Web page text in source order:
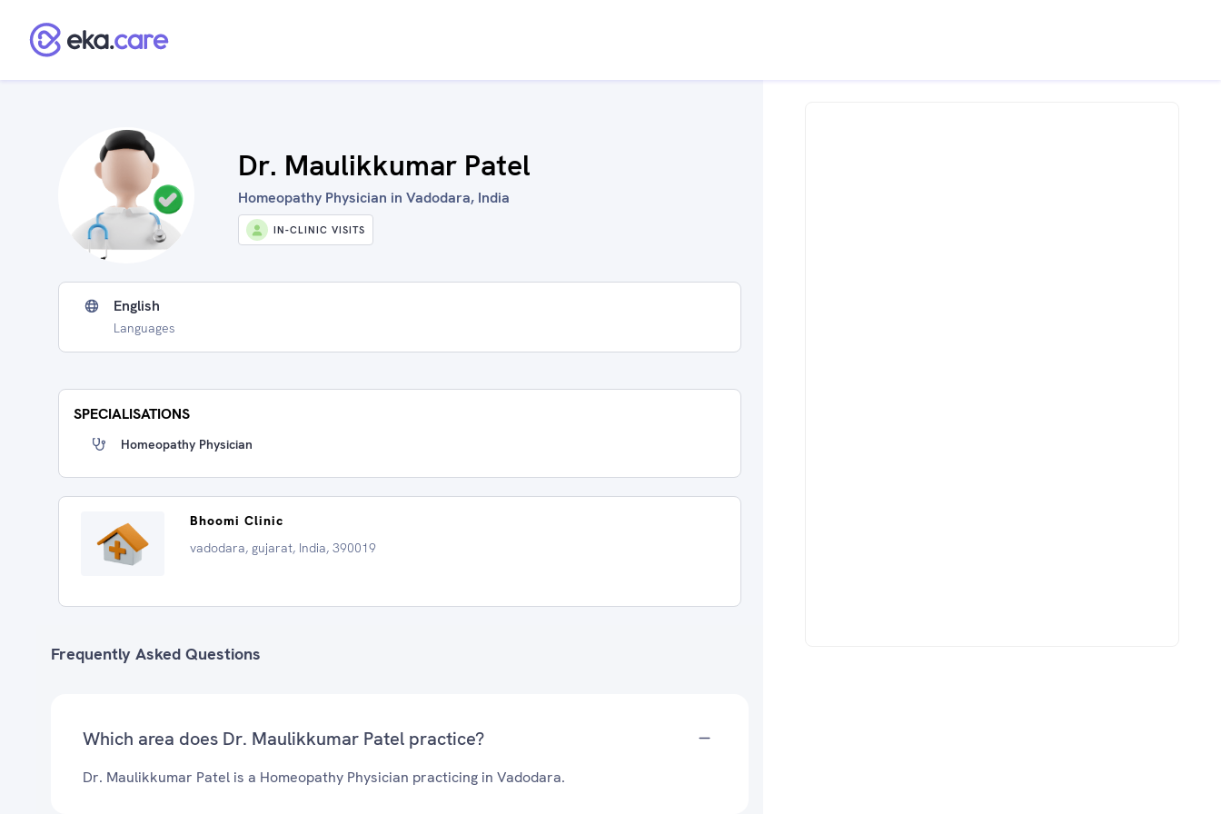
Dr. Maulikkumar Patel
Homeopathy Physician in Vadodara, India
IN-CLINIC VISITS
English
Languages
SPECIALISATIONS
Homeopathy Physician
Bhoomi Clinic
vadodara, gujarat, India, 390019
Frequently Asked Questions
Which area does Dr. Maulikkumar Patel practice?
Dr. Maulikkumar Patel is a Homeopathy Physician practicing in Vadodara.